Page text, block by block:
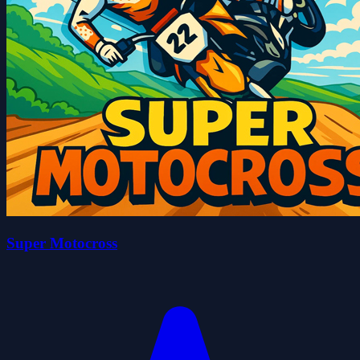
Super Motocross